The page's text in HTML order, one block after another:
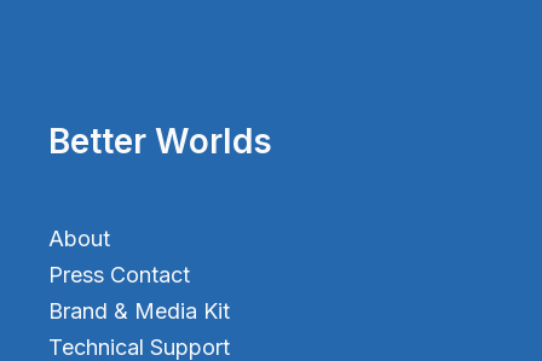
Better Worlds
About
Press Contact
Brand & Media Kit
Technical Support